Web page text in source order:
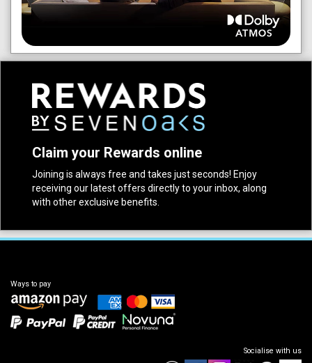
Claim your Rewards online
Joining is always free and takes just seconds! Enjoy
receiving our latest offers directly to your inbox, along
with other exclusive benefits.
Ways to pay
Socialise with us